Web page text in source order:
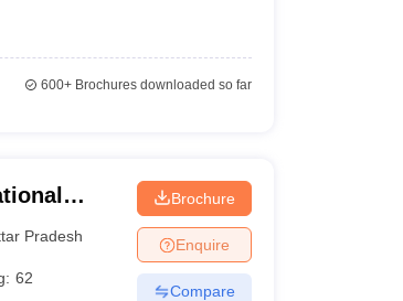
600+Brochures downloaded so far
Pradesh
62
Brochure
Enquire
Compare